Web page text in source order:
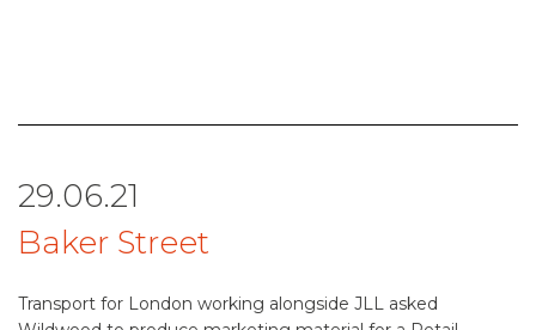
29.06.21
Baker Street
Transport for London working alongside JLL asked